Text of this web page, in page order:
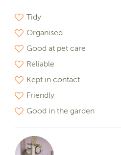
Tidy
Organised
Good at pet care
Reliable
Kept in contact
Friendly
Good in the garden